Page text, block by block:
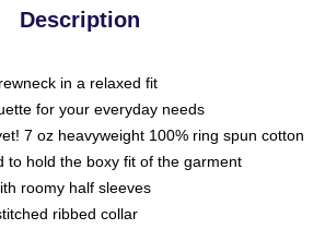
Description
in a relaxed fit
for your everyday needs
7 oz heavyweight 100% ring spun cotton
to hold the boxy fit of the garment
roomy half sleeves
ribbed collar